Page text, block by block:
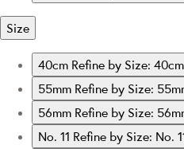
Size
40cm Refine by Size: 40cm
55mm Refine by Size:
56mm Refine by Size:
No. 11 Refine by Size: No.